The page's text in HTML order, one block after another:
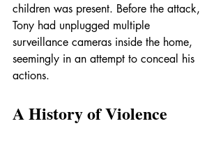
children was present. Before the attack,
Tony had unplugged multiple
surveillance cameras inside the home,
seemingly in an attempt to conceal his
actions.
A History of Violence